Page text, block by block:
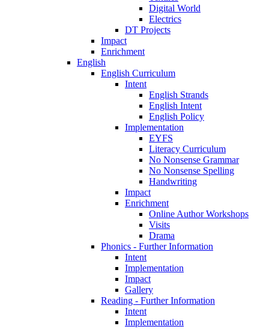
Digital World
Electrics
DT Projects
Impact
Enrichment
English
English Curriculum
Intent
English Strands
English Intent
English Policy
Implementation
EYFS
Literacy Curriculum
No Nonsense Grammar
No Nonsense Spelling
Handwriting
Impact
Enrichment
Online Author Workshops
Visits
Drama
Phonics - Further Information
Intent
Implementation
Impact
Gallery
Reading - Further Information
Intent
Implementation